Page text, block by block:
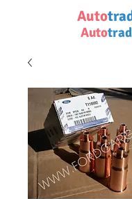
Auto
Auto